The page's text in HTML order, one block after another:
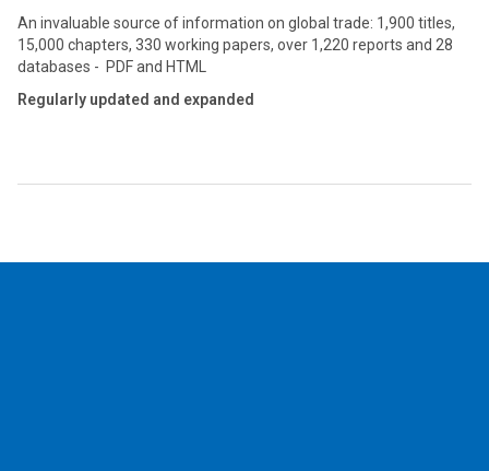
An invaluable source of information on global trade: 1,900 titles,
15,000 chapters, 330 working papers, over 1,220 reports and 28
databases - PDF and HTML
Regularly updated and expanded